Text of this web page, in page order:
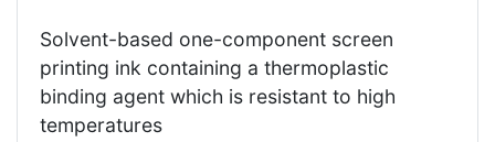
Solvent-based one-component screen
printing ink containing a thermoplastic
binding agent which is resistant to high
temperatures